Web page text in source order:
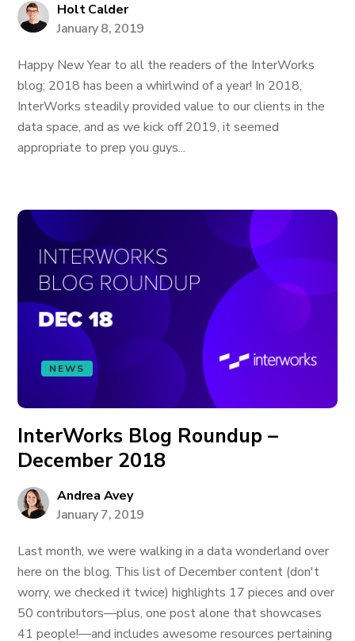
Holt Calder
January 8, 2019
Happy New Year to all the readers of the InterWorks
blog; 2018 has been a whirlwind of a year! In 2018,
InterWorks steadily provided value to our clients in the
data space, and as we kick off 2019, it seemed
appropriate to prep you guys...
NEWS
InterWorks Blog Roundup –
December 2018
Andrea Avey
January 7, 2019
Last month, we were walking in a data wonderland over
here on the blog. This list of December content (don't
worry, we checked it twice) highlights 17 pieces and over
50 contributors—plus, one post alone that showcases
41 people!—and includes awesome resources pertaining